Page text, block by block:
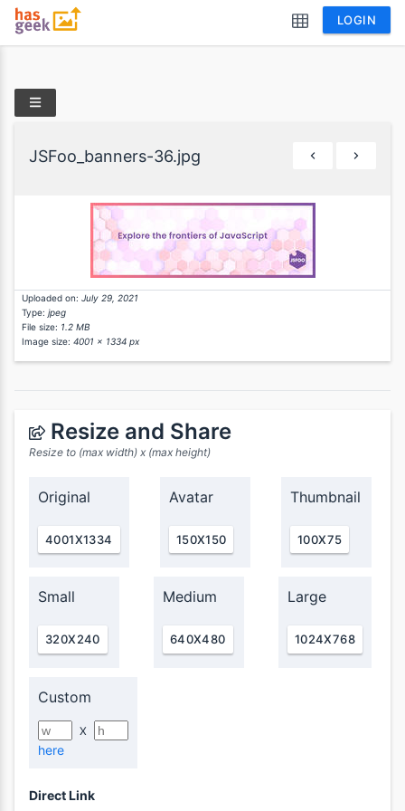
LOGIN
JSFoo_banners-36.jpg
Uploaded on: July 29, 2021
Type: jpeg
File size: 1.2 MB
Image size: 4001 x 1334 px
Resize and Share
Resize to (max width) x (max height)
Original
4001X1334
Avatar
150X150
Thumbnail
100X75
Small
320X240
Medium
640X480
Large
1024X768
Custom
X
here
Direct Link